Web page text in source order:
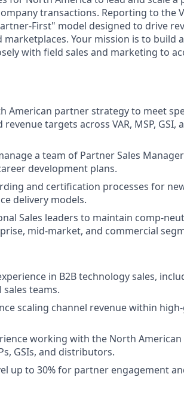
transactions. Reporting to the
First" model designed to drive
marketplaces. Your mission is to build
with field sales and marketing to
American partner strategy to meet
targets across VAR, MSP, GSI,
a team of Partner Sales
development plans.
and certification processes for
delivery models.
Sales leaders to maintain comp-
mid-market, and commercial
in B2B technology sales,
teams.
scaling channel revenue within
working with the North
GSIs, and distributors.
up to 30% for partner engagement